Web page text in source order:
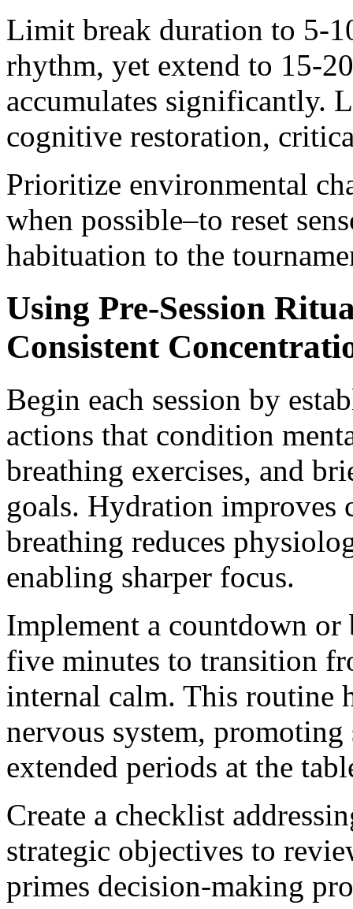
Limit break duration to 5-
rhythm, yet extend to 15-
accumulates significantly.
cognitive restoration,
Prioritize environmental
when possible–to reset
habituation to the
Using Pre-Session
Consistent
Begin each session by
actions that condition
breathing exercises, and
goals. Hydration
breathing reduces
enabling sharper focus.
Implement a countdown
five minutes to transition
internal calm. This routine
nervous system,
extended periods at the
Create a checklist
strategic objectives to
primes decision-making